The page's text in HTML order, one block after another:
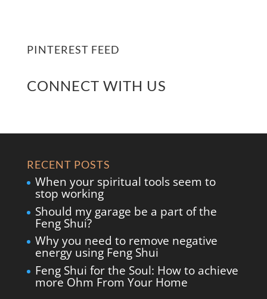
PINTEREST FEED
CONNECT WITH US
RECENT POSTS
When your spiritual tools seem to
stop working
Should my garage be a part of the
Feng Shui?
Why you need to remove negative
energy using Feng Shui
Feng Shui for the Soul: How to achieve
more Ohm From Your Home